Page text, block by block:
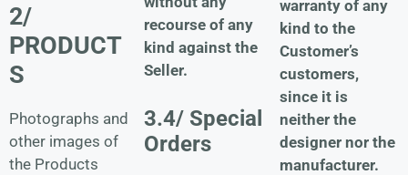
2/
PRODUCT
S
Photographs and
other images of
the Products
recourse of any
kind against the
Seller.
3.4/ Special
Orders
warranty of any
kind to the
Customer’s
customers,
since it is
neither the
designer nor the
manufacturer.